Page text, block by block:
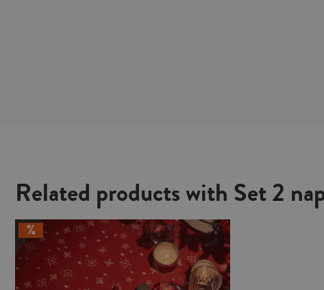
Related products with Set 2